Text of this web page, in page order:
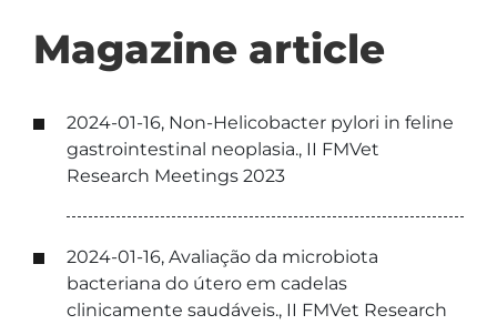
Magazine article
2024-01-16, Non-Helicobacter pylori in feline
gastrointestinal neoplasia., II FMVet
Research Meetings 2023
2024-01-16, Avaliação da microbiota
bacteriana do útero em cadelas
clinicamente saudáveis., II FMVet Research